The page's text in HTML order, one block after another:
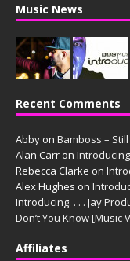
Music News
Recent Comments
Abby on Bamboss – Still
Alan Carr on
Rebecca Clarke on
Alex Hughes on
Introducing. . . . Jay
Don’t You Know [Music
Affiliates